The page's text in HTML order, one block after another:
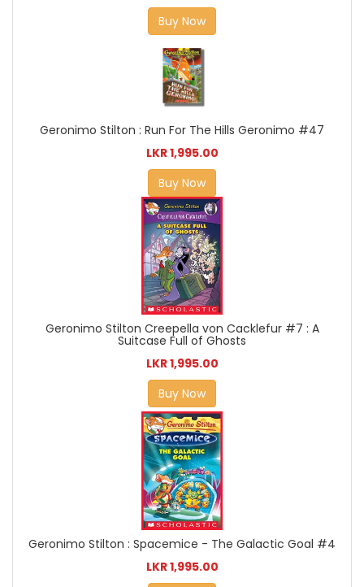
Buy Now
Geronimo Stilton : Run For The Hills Geronimo #47
LKR 1,995.00
Buy Now
Geronimo Stilton Creepella von Cacklefur #7 : A
Suitcase Full of Ghosts
LKR 1,995.00
Buy Now
Geronimo Stilton : Spacemice - The Galactic Goal #4
LKR 1,995.00